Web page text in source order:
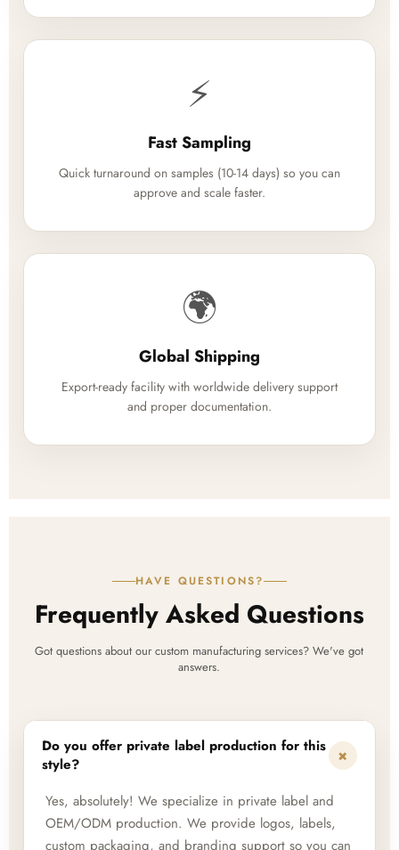
⚡
Fast Sampling
Quick turnaround on samples (10-14 days) so you can
approve and scale faster.
🌍
Global Shipping
Export-ready facility with worldwide delivery support
and proper documentation.
HAVE QUESTIONS?
Frequently Asked Questions
Got questions about our custom manufacturing services? We've got
answers.
Do you offer private label production for this
style?
+
Yes, absolutely! We specialize in private label and
OEM/ODM production. We provide logos, labels,
custom packaging, and branding support so you can